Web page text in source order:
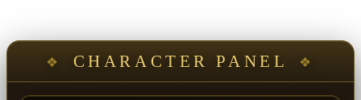
CHARACTER PANEL